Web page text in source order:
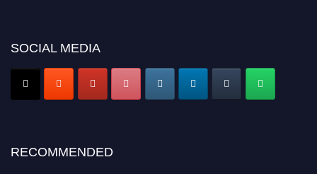
Nomination Open Now!
Submit your CVtoday!
SOCIAL MEDIA
RECOMMENDED